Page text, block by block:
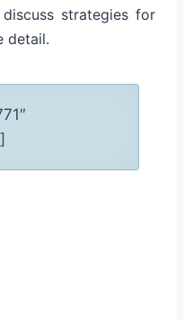
strategies for
detail.